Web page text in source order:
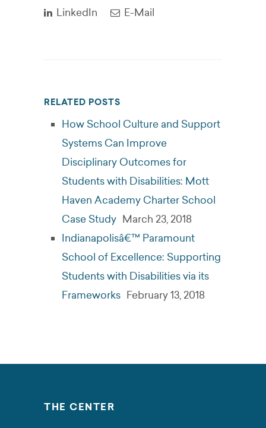
LinkedIn
E-Mail
RELATED POSTS
How School Culture and Support
Systems Can Improve
Disciplinary Outcomes for
Students with Disabilities: Mott
Haven Academy Charter School
Case Study March 23, 2018
Indianapolisâ€™ Paramount
School of Excellence: Supporting
Students with Disabilities via its
Frameworks February 13, 2018
THE CENTER